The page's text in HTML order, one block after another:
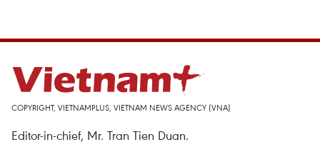
COPYRIGHT, VIETNAMPLUS, VIETNAM NEWS AGENCY (VNA)
Editor-in-chief, Mr. Tran Tien Duan.